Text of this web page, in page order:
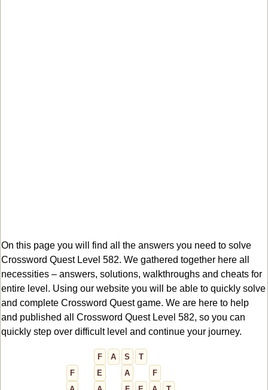
On this page you will find all the answers you need to solve
Crossword Quest Level 582. We gathered together here all
necessities – answers, solutions, walkthroughs and cheats for
entire level. Using our website you will be able to quickly solve
and complete Crossword Quest game. We are here to help
and published all Crossword Quest Level 582, so you can
quickly step over difficult level and continue your journey.
F A S
T
F
E A
F